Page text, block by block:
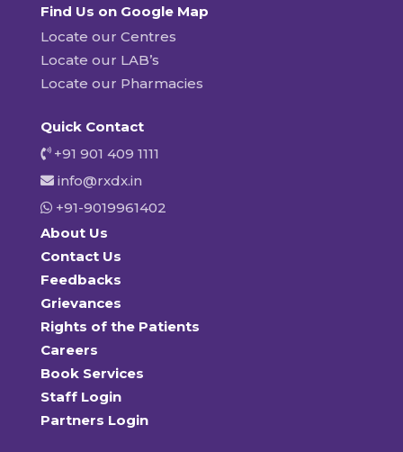
Find Us on Google Map
Locate our Centres
Locate our LAB’s
Locate our Pharmacies
Quick Contact
+91 901 409 1111
info@rxdx.in
+91-9019961402
About Us
Contact Us
Feedbacks
Grievances
Rights of the Patients
Careers
Book Services
Staff Login
Partners Login